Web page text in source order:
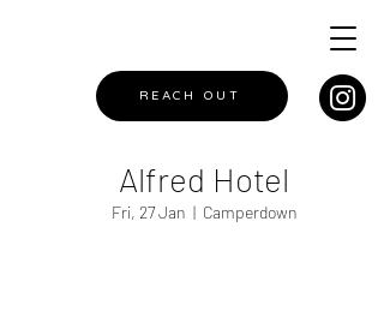
REACH OUT
Alfred Hotel
Fri, 27 Jan
  |
Camperdown